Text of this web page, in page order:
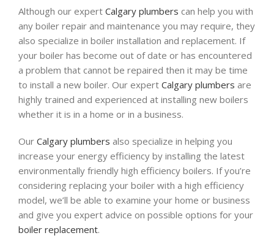
Although our expert Calgary plumbers can help you with
any boiler repair and maintenance you may require, they
also specialize in boiler installation and replacement. If
your boiler has become out of date or has encountered
a problem that cannot be repaired then it may be time
to install a new boiler. Our expert Calgary plumbers are
highly trained and experienced at installing new boilers
whether it is in a home or in a business.
Our Calgary plumbers also specialize in helping you
increase your energy efficiency by installing the latest
environmentally friendly high efficiency boilers. If you’re
considering replacing your boiler with a high efficiency
model, we’ll be able to examine your home or business
and give you expert advice on possible options for your
boiler replacement.